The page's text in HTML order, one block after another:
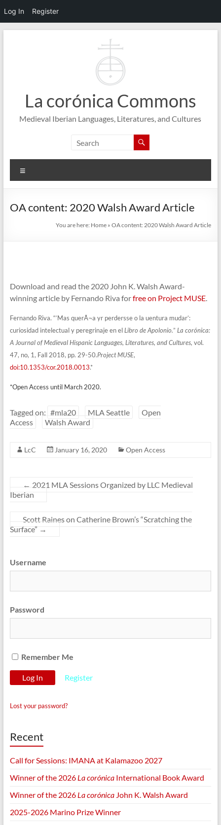
Log In Register
La corónica Commons
Medieval Iberian Languages, Literatures, and Cultures
OA content: 2020 Walsh Award Article
You are here: Home »OA content: 2020 Walsh Award Article
Download and read the 2020 John K. Walsh Award-
winning article by Fernando Riva forfree on Project MUSE.
Fernando Riva. “‘Mas querÃ¬a yr perdersse o la uentura mudar’:
curiosidad intelectual y peregrinaje en elLibro de Apolonio.” La corónica:
A Journal of Medieval Hispanic Languages, Literatures, andCultures, vol.
47, no, 1, Fall 2018, pp. 29-50.Project MUSE,
doi:10.1353/cor.2018.0013.*
*Open Access until March 2020.
Tagged on: #mla20 MLA Seattle
Open
Access
Walsh Award
LcC January 16, 2020 Open Access
← 2021 MLA Sessions Organized by LLC Medieval
Iberian
Scott Raines on Catherine Brown’s “Scratching the
Surface” →
Username
Password
Remember Me
Register
Lost your password?
Recent
Call for Sessions: IMANA at Kalamazoo 2027
Winner of the 2026 La corónicaInternational Book Award
Winner of the 2026 La corónicaJohn K. Walsh Award
2025-2026 Marino Prize Winner